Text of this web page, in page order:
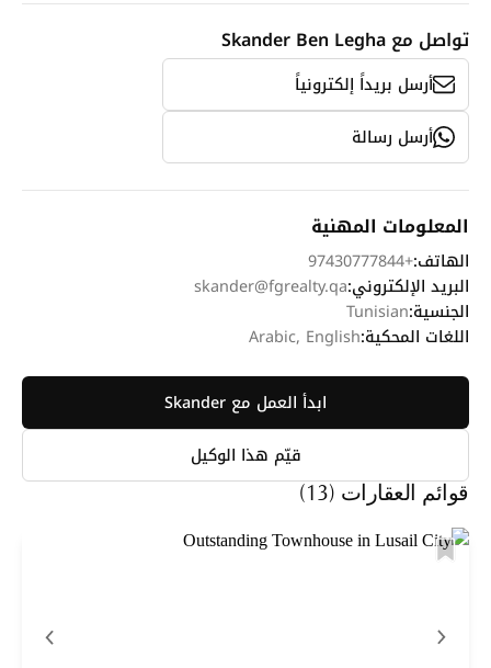
تواصل مع Skander Ben Legha
أرسل بريداً إلكترونياً
أرسل رسالة
المعلومات المهنية
الهاتف:+97430777844
البريد الإلكتروني:skander@fgrealty.qa
الجنسية:Tunisian
اللغات المحكية:Arabic, English
ابدأ العمل مع Skander
قيّم هذا الوكيل
قوائم العقارات (13)